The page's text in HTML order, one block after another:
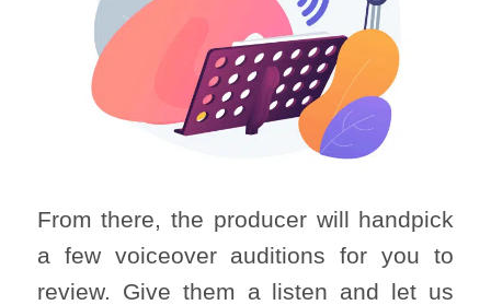
From there, the producer will handpick
a few voiceover auditions for you to
review. Give them a listen and let us